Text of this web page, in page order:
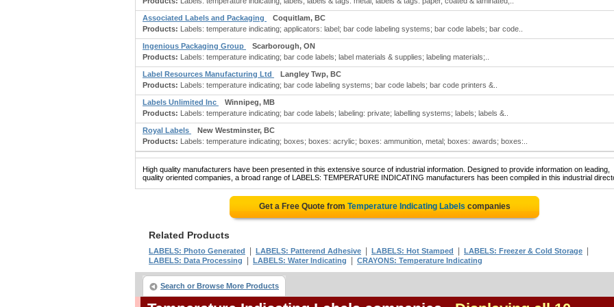
Associated Labels and Packaging
Coquitlam, BC
Products: Labels: temperature indicating; applicators: label; bar code labeling systems; bar code labels; bar code..
Ingenious Packaging Group
Scarborough, ON
Products: Labels: temperature indicating; bar code labels; label materials & supplies; labeling materials;..
Label Resources Manufacturing Ltd
Langley Twp, BC
Products: Labels: temperature indicating; bar code labeling systems; bar code labels; bar code printers &..
Labels Unlimited Inc
Winnipeg, MB
Products: Labels: temperature indicating; bar code labels; labeling: private; labelling systems; labels; labels &..
Royal Labels
New Westminster, BC
Products: Labels: temperature indicating; boxes; boxes: acrylic; boxes: ammunition, metal; boxes: awards; boxes:..
High quality manufacturers have been presented in this extensive source of industrial information. Designed to provide information on leading,
quality oriented companies, a broad range of LABELS: TEMPERATURE INDICATING manufacturers has been compiled in this industrial
Get a Free Quote from Temperature Indicating Labels companies
Related Products
LABELS: Photo Generated LABELS: Patterend Adhesive LABELS: Hot Stamped LABELS: Freezer & Cold Storage
LABELS: Data Processing LABELS: Water Indicating CRAYONS: Temperature Indicating
Search or Browse More Products